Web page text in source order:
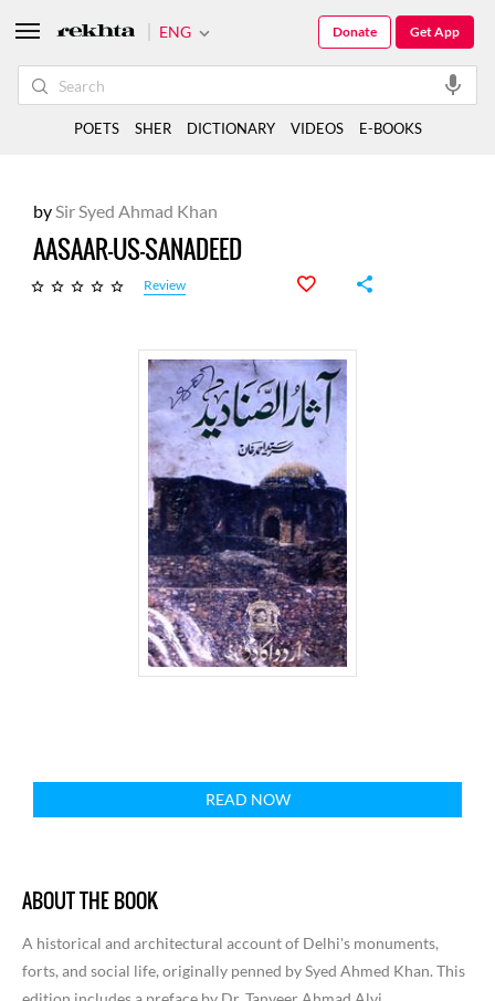
bySir Syed Ahmad Khan
AASAAR-US-SANADEED
Review
READ NOW
ABOUT THE BOOK
A historical and architectural account of Delhi's monuments,
forts, and social life, originally penned by Syed Ahmed Khan. This
ENG Get App
Donate
POETS SHER DICTIONARY VIDEOS E-BOOKS